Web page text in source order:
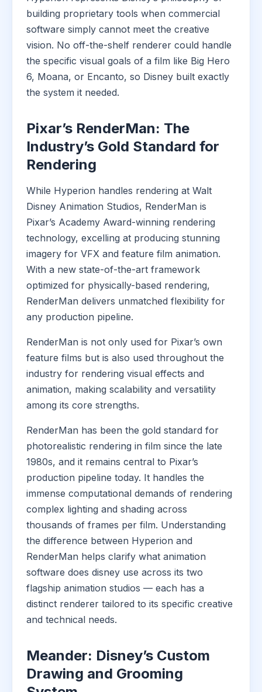
building proprietary tools when commercial
software simply cannot meet the creative
vision. No off-the-shelf renderer could handle
the specific visual goals of a film like Big Hero
6, Moana, or Encanto, so Disney built exactly
the system it needed.
Pixar’s RenderMan: The
Industry’s Gold Standard for
Rendering
While Hyperion handles rendering at Walt
Disney Animation Studios, RenderMan is
Pixar’s Academy Award-winning rendering
technology, excelling at producing stunning
imagery for VFX and feature film animation.
With a new state-of-the-art framework
optimized for physically-based rendering,
RenderMan delivers unmatched flexibility for
any production pipeline.
RenderMan is not only used for Pixar’s own
feature films but is also used throughout the
industry for rendering visual effects and
animation, making scalability and versatility
among its core strengths.
RenderMan has been the gold standard for
photorealistic rendering in film since the late
1980s, and it remains central to Pixar’s
production pipeline today. It handles the
immense computational demands of rendering
complex lighting and shading across
thousands of frames per film. Understanding
the difference between Hyperion and
RenderMan helps clarify what animation
software does disney use across its two
flagship animation studios — each has a
distinct renderer tailored to its specific creative
and technical needs.
Meander: Disney’s Custom
Drawing and Grooming